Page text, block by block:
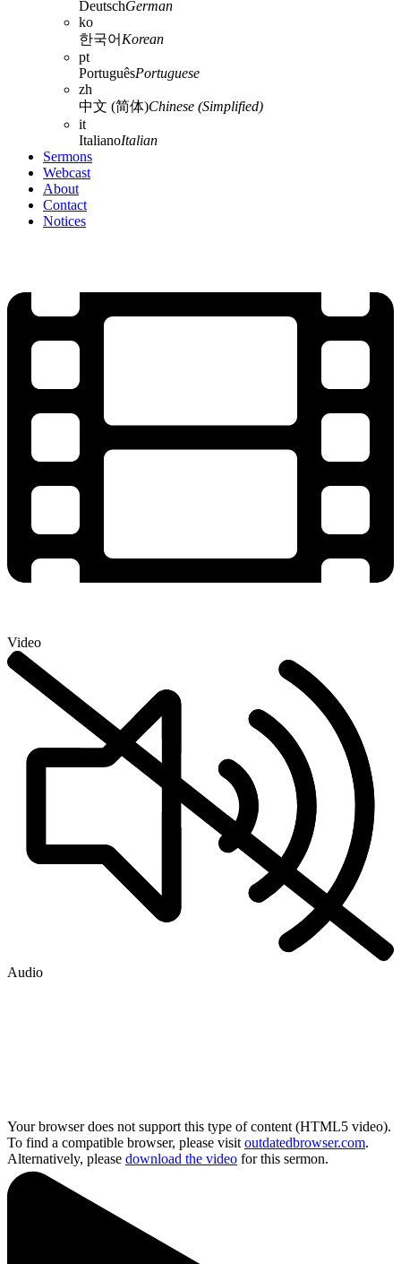
DeutschGerman
ko
한국어 Korean
pt
PortuguêsPortuguese
zh
中文 (简体)Chinese (Simplified)
it
ItalianoItalian
Sermons
Webcast
About
Contact
Notices
Video
Audio
Your browser does not support this type of content (HTML5 video).
To find a compatible browser, please visit outdatedbrowser.com.
Alternatively, please download the video for this sermon.